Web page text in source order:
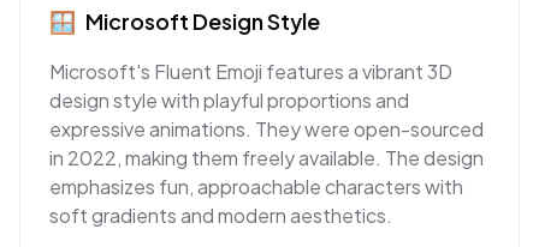
🪟 Microsoft Design Style
Microsoft's Fluent Emoji features a vibrant 3D
design style with playful proportions and
expressive animations. They were open-sourced
in 2022, making them freely available. The design
emphasizes fun, approachable characters with
soft gradients and modern aesthetics.